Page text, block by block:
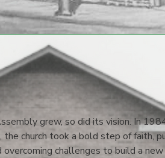
grew, so did its vision. In
the church took a bold step of faith,
challenges to build a